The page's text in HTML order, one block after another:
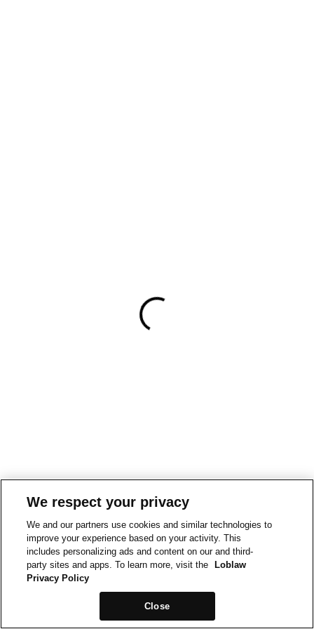
We respect your privacy
We and our partners use cookies and similar technologies to
improve your experience based on your activity. This
includes personalizing ads and content on our and third-
party sites and apps. To learn more, visit the
Loblaw
Privacy Policy
Close